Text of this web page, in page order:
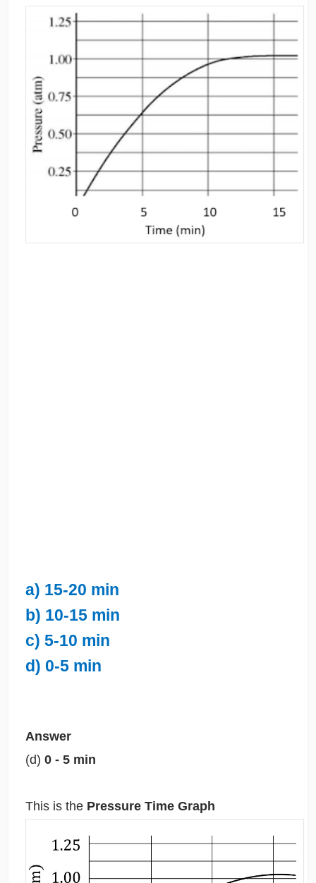
a) 15-20 min
b) 10-15 min
c) 5-10 min
d) 0-5 min
Answer
(d) 0 - 5 min
This is the Pressure Time Graph